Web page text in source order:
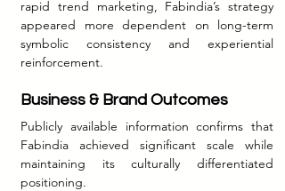
rapid trend marketing, Fabindia’s strategy
appeared more dependent on long-term
symbolic consistency and experiential
reinforcement.
Business & Brand Outcomes
Publicly available information confirms that
Fabindia achieved significant scale while
maintaining its culturally differentiated
positioning.